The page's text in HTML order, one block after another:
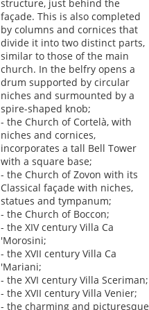
structure, just behind the
façade. This is also completed
by columns and cornices that
divide it into two distinct parts,
similar to those of the main
church. In the belfry opens a
drum supported by circular
niches and surmounted by a
spire-shaped knob;
- the Church of Cortelà, with
niches and cornices,
incorporates a tall Bell Tower
with a square base;
- the Church of Zovon with its
Classical façade with niches,
statues and tympanum;
- the Church of Boccon;
- the XIV century Villa Ca
'Morosini;
- the XVII century Villa Ca
'Mariani;
- the XVI century Villa Sceriman;
- the XVII century Villa Venier;
- the charming and picturesque